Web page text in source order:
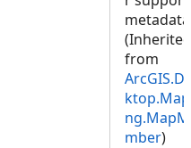
metadata
(Inherited
from
mber)